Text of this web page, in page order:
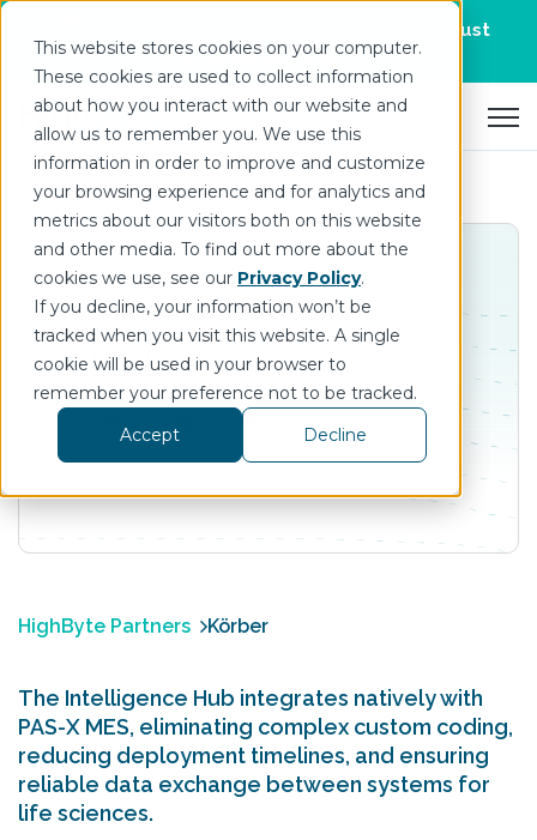
This website stores cookies on your computer.
These cookies are used to collect information
about how you interact with our website and
allow us to remember you. We use this
information in order to improve and customize
your browsing experience and for analytics and
metrics about our visitors both on this website
and other media. To find out more about the
cookies we use, see our Privacy Policy.
If you decline, your information won’t be
tracked when you visit this website. A single
cookie will be used in your browser to
remember your preference not to be tracked.
Accept
Decline
Join us for DataOps Day Atlanta on August
21.Register Today >
Körber
Technology Partners
HighByte Partners Körber
The Intelligence Hub integrates natively with
PAS-X MES, eliminating complex custom coding,
reducing deployment timelines, and ensuring
reliable data exchange between systems for
life sciences.